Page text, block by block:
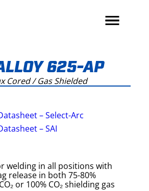
625-AP
Cored / Gas Shielded
– Select-Arc
– SAI
welding in all positions with
release in both 75-80%
or 100% CO₂ shielding gas